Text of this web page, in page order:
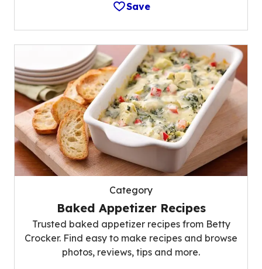
Save
Category
Baked Appetizer Recipes
Trusted baked appetizer recipes from Betty
Crocker. Find easy to make recipes and browse
photos, reviews, tips and more.